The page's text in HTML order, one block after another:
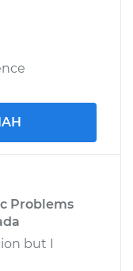
Problems
but I